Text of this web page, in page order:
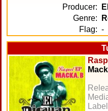
Producer:
Genre:
Flag: -